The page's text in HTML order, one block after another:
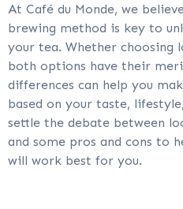
At Café du Monde, we
brewing method is key to
your tea. Whether choosing
both options have their
differences can help you
based on your taste,
settle the debate between
and some pros and cons to
will work best for you.